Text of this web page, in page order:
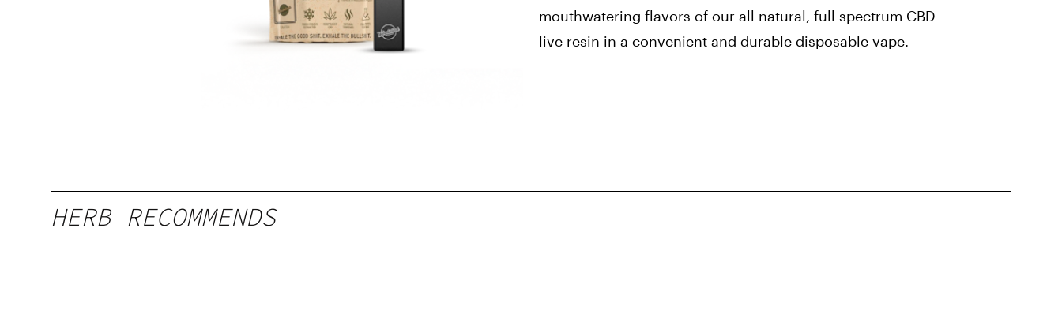
mouthwatering flavors of our all natural, full spectrum CBD
live resin in a convenient and durable disposable vape.
HERB RECOMMENDS